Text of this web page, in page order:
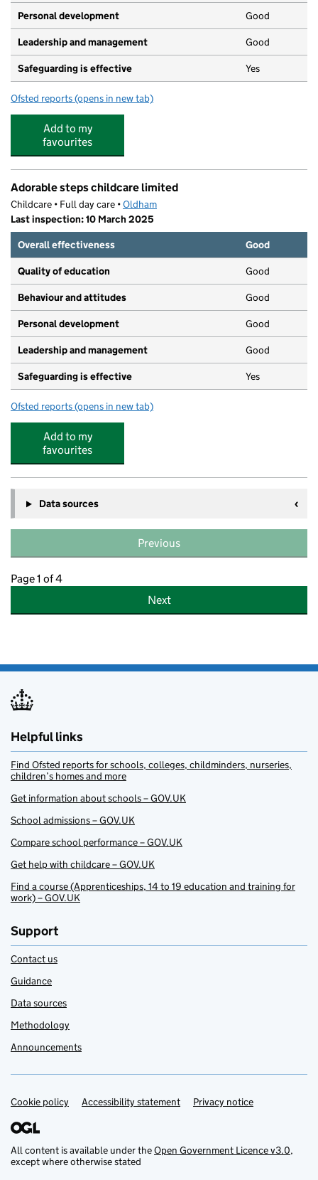
Personal development Good
Leadership and management Good
Safeguarding is effective Yes
Ofsted reports for A-Star Kids
(opens in new tab)
Add to my
favourites
Adorable steps childcare limited
Childcare • Full day care •Oldham
Last inspection: 10 March 2025
Overall effectiveness
Good
Quality of education Good
Behaviour and attitudes Good
Personal development Good
Leadership and management Good
Safeguarding is effective Yes
Ofsted reports for Adorable steps childcare limited
(opens in new tab)
Add to my
favourites
Data sources
Previous
Page 1 of 4
Next
Helpful links
Find Ofsted reports for schools, colleges, childminders, nurseries,
children’s homes and more
Get information about schools – GOV.UK
School admissions – GOV.UK
Compare school performance – GOV.UK
Get help with childcare – GOV.UK
Find a course (Apprenticeships, 14 to 19 education and training for
work) – GOV.UK
Support
Contact us
Guidance
Data sources
Methodology
Announcements
Support links
Cookie policy Accessibility statement Privacy notice
All content is available under theOpen Government Licence v3.0,
except where otherwise stated